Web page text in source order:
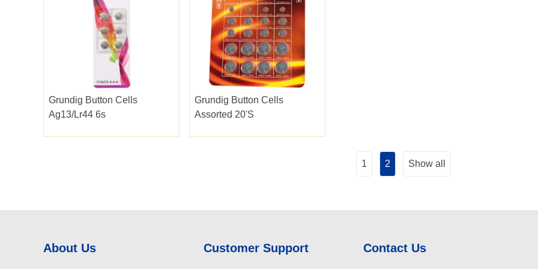
Grundig Button Cells
Ag13/lr44 6s
Grundig Button Cells
Assorted 20's
1 2 Show all
About Us Customer Support Contact Us